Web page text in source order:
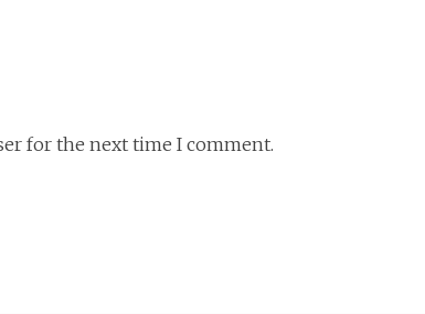
for the next time I comment.